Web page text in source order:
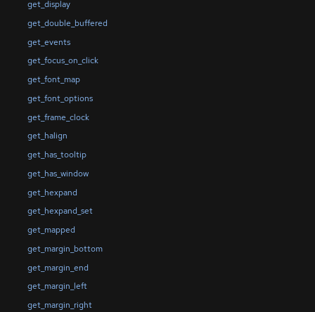
get_display
get_double_buffered
get_events
get_focus_on_click
get_font_map
get_font_options
get_frame_clock
get_halign
get_has_tooltip
get_has_window
get_hexpand
get_hexpand_set
get_mapped
get_margin_bottom
get_margin_end
get_margin_left
get_margin_right